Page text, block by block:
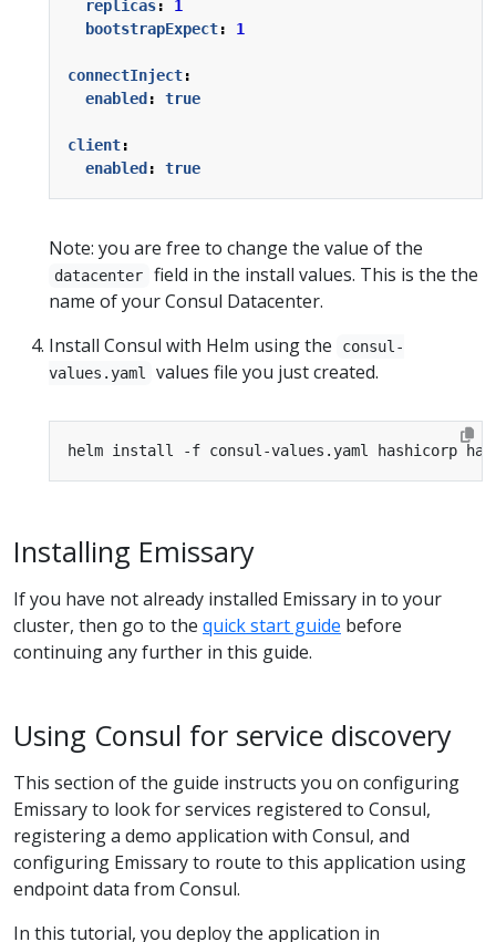
replicas:
1
bootstrapExpect: 1
connectInject:
enabled : true
client:
enabled : true
Note: you are free to change the value of the
datacenter
field in the install values. This is the the
name of your Consul Datacenter.
Install Consul with Helm using the
consul-
values.yaml
values file you just created.
Installing Emissary
If you have not already installed Emissary in to your
cluster, then go to the quick start guide before
continuing any further in this guide.
Using Consul for service discovery
This section of the guide instructs you on configuring
Emissary to look for services registered to Consul,
registering a demo application with Consul, and
configuring Emissary to route to this application using
endpoint data from Consul.
In this tutorial, you deploy the application in